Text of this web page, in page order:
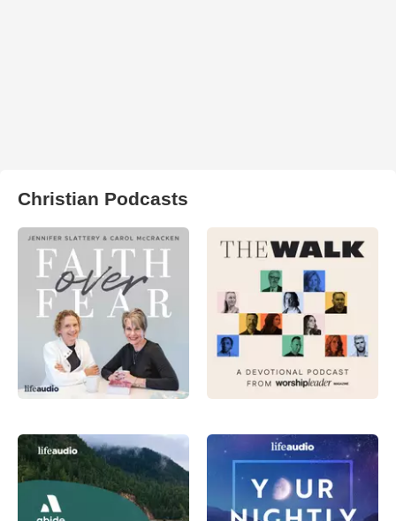
Christian Podcasts